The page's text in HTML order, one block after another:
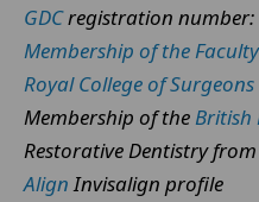
GDCregistration number:
Membership of the
Royal College of
Membership of theBritish
Restorative Dentistry from
AlignInvisalign profile